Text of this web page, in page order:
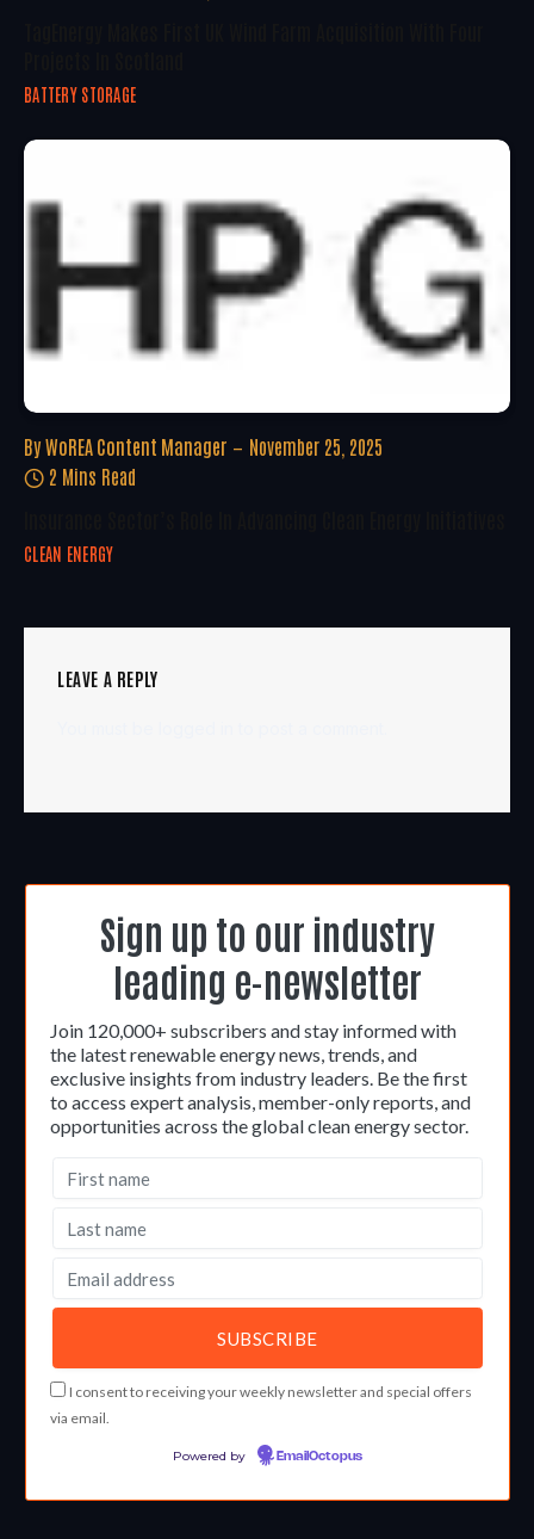
BATTERY STORAGE
By WoREA Content Manager
November 25, 2025
2 Mins Read
CLEAN ENERGY
LEAVE A REPLY
Sign up to our industry
leading e-newsletter
Join 120,000+ subscribers and stay informed with
the latest renewable energy news, trends, and
exclusive insights from industry leaders. Be the first
to access expert analysis, member-only reports, and
opportunities across the global clean energy sector.
I consent to receiving your weekly newsletter and special offers
via email.
Powered by EmailOctopus